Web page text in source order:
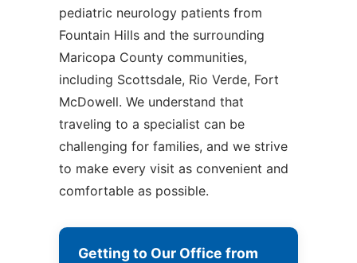
pediatric neurology patients from
Fountain Hills and the surrounding
Maricopa County communities,
including Scottsdale, Rio Verde, Fort
McDowell. We understand that
traveling to a specialist can be
challenging for families, and we strive
to make every visit as convenient and
comfortable as possible.
Getting to Our Office from